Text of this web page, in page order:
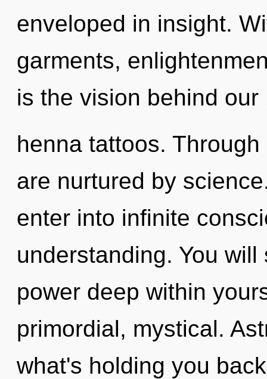
enveloped in insight.
garments,
is the vision behind
henna tattoos.
are nurtured by
enter into infinite
understanding. You
power deep within
primordial, mystical.
what's holding you